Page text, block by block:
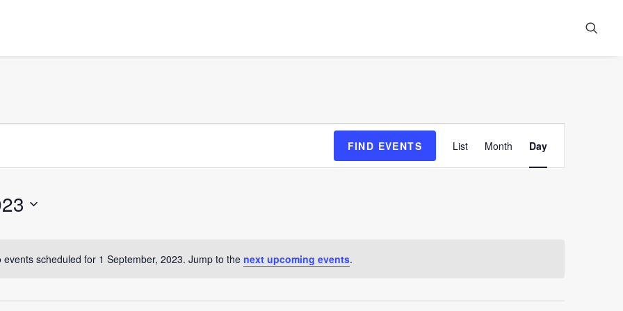
Notice
events scheduled for 1 September, 2023. Jump to the next upcoming events.
FIND EVENTS
Views
List Month Day